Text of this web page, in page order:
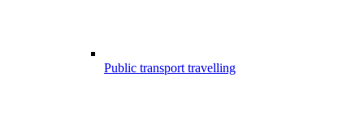
Public transport travelling